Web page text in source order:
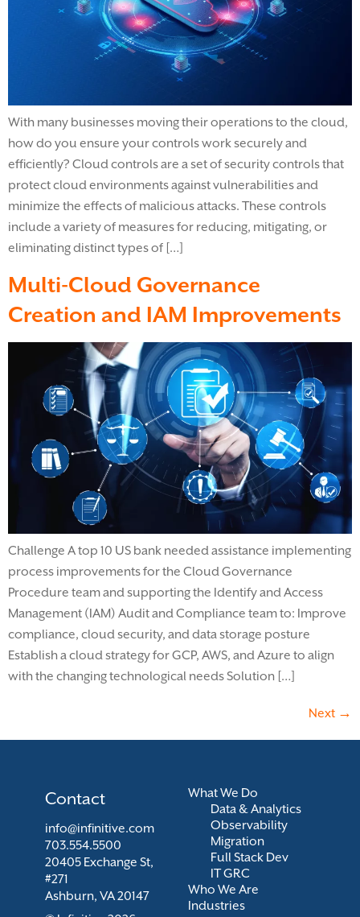
With many businesses moving their operations to the cloud,
how do you ensure your controls work securely and
efficiently? Cloud controls are a set of security controls that
protect cloud environments against vulnerabilities and
minimize the effects of malicious attacks. These controls
include a variety of measures for reducing, mitigating, or
eliminating distinct types of […]
Multi-Cloud Governance
Creation and IAM Improvements
Challenge A top 10 US bank needed assistance implementing
process improvements for the Cloud Governance
Procedure team and supporting the Identify and Access
Management (IAM) Audit and Compliance team to: Improve
compliance, cloud security, and data storage posture
Establish a cloud strategy for GCP, AWS, and Azure to align
with the changing technological needs Solution […]
Next →
What We Do
Data & Analytics
Observability
Migration
Full Stack Dev
IT GRC
Who We Are
Industries
Contact
info@infinitive.com
703.554.5500
20405 Exchange St,
#271
Ashburn, VA 20147